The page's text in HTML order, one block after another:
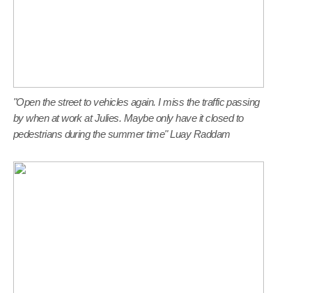
"Open the street to vehicles again. I miss the traffic passing
by when at work at Julies. Maybe only have it closed to
pedestrians during the summer time" Luay Raddam